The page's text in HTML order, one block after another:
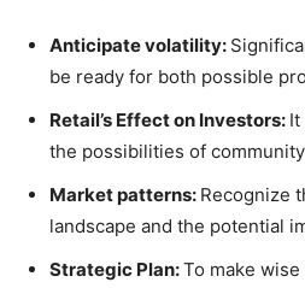
Anticipate volatility:
be ready for both possible
Retail’s Effect on Investors: It
the possibilities of
Market patterns: Recognize
landscape and the potential
Strategic Plan:To make